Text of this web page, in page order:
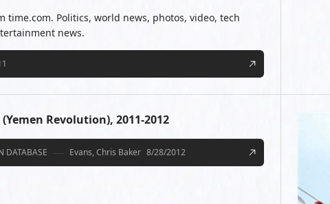
time.com. Politics, world news, photos, video, tech
news.
Revolution), 2011-2012
DATABASE Evans, Chris Baker 8/28/2012